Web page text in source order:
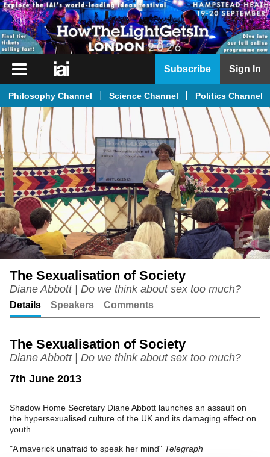
iai
iai
News
iai
Live
iai
Academy
iai
Podcast
Subscribe Sign In
Philosophy Channel Science Channel Politics Channel
Unmute
The Sexualisation of Society
Diane Abbott | Do we think about sex too much?
Details Speakers Comments
The Sexualisation of Society
Diane Abbott | Do we think about sex too much?
7th June 2013
Shadow Home Secretary Diane Abbott launches an assault on
the hypersexualised culture of the UK and its damaging effect on
youth.
"A maverick unafraid to speak her mind" Telegraph